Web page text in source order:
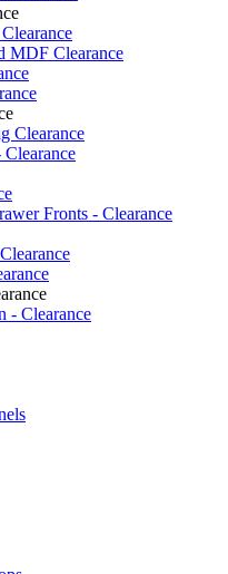
MDF Clearance
Clearance
Fronts - Clearance
- Clearance